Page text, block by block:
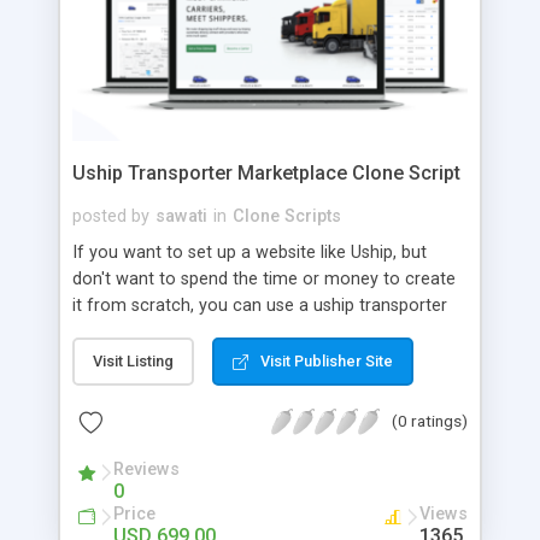
Uship Transporter Marketplace Clone Script
posted by sawati in Clone Scripts
If you want to set up a website like Uship, but
don't want to spend the time or money to create
it from scratch, you can use a uship transporter
tool that allows you to set up an online
marketplace exactly like the real thing without all
the hassle. These scripts allow you to easily set up
a website with all of the same features as Uship.
A Uship transporter clone script is a program that
allows you to easily create a website that looks
and functions like Uship. You can find many Uship
Visit Listing Visit Publisher Site
(0 ratings)
Reviews
0
Price Views